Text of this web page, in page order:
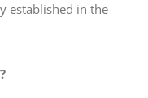
established in the